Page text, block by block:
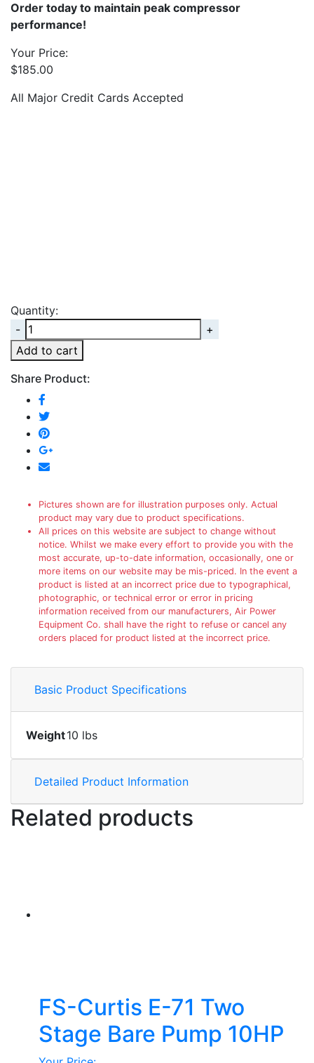
Order today to maintain peak compressor
performance!
Your Price:
$185.00
All Major Credit Cards Accepted
Quantity:
Quantity
Add to cart
Share Product:
Pictures shown are for illustration purposes only. Actual
product may vary due to product specifications.
All prices on this website are subject to change without
notice. Whilst we make every effort to provide you with the
most accurate, up-to-date information, occasionally, one or
more items on our website may be mis-priced. In the event a
product is listed at an incorrect price due to typographical,
photographic, or technical error or error in pricing
information received from our manufacturers, Air Power
Equipment Co. shall have the right to refuse or cancel any
orders placed for product listed at the incorrect price.
Basic Product Specifications
Weight10 lbs
Detailed Product Information
Related products
FS-Curtis E-71 Two
Stage Bare Pump 10HP